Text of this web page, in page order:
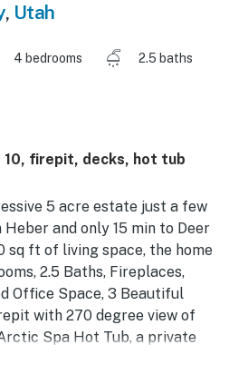
, Utah
4 bedrooms
2.5 baths
10, firepit, decks, hot tub
5 acre estate just a few
and only 15 min to Deer
sq ft of living space, the home
2.5 Baths, Fireplaces,
Office Space, 3 Beautiful
with 270 degree view of
Spa Hot Tub, a private
including a large 4 car